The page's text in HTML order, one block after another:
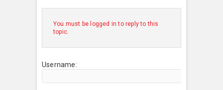
You must be logged in to reply to this
topic.
Username: